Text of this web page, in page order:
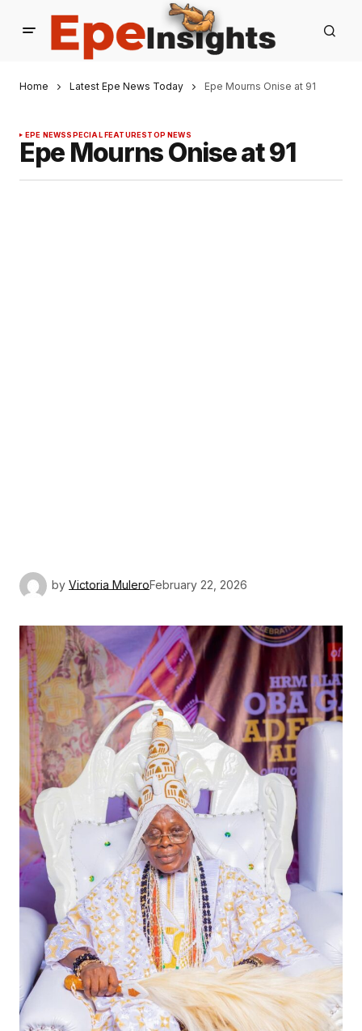
Home Latest Epe News Today Epe Mourns Onise at 91
EPE NEWSSPECIAL FEATURESTOP NEWS
Epe Mourns Onise at 91
by Victoria MuleroFebruary 22, 2026